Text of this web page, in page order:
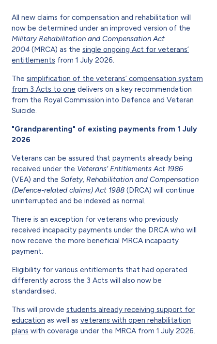
All new claims for compensation and rehabilitation will
now be determined under an improved version of the
Military Rehabilitation and Compensation Act
2004 (MRCA) as the single ongoing Act for veterans’
entitlements from 1 July 2026.
The simplification of the veterans’ compensation system
from 3 Acts to one delivers on a key recommendation
from the Royal Commission into Defence and Veteran
Suicide.
"Grandparenting" of existing payments from 1 July
2026
Veterans can be assured that payments already being
received under the Veterans’ Entitlements Act 1986
(VEA) and the Safety, Rehabilitation and Compensation
(Defence-related claims) Act 1988 (DRCA) will continue
uninterrupted and be indexed as normal.
There is an exception for veterans who previously
received incapacity payments under the DRCA who will
now receive the more beneficial MRCA incapacity
payment.
Eligibility for various entitlements that had operated
differently across the 3 Acts will also now be
standardised.
This will provide students already receiving support for
education as well as veterans with open rehabilitation
plans with coverage under the MRCA from 1 July 2026.